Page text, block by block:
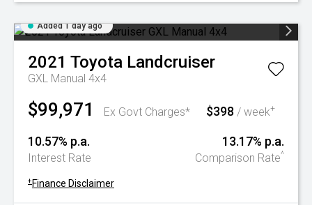
Added 1 day ago
2021 Toyota Landcruiser
GXL Manual 4x4
$99,971 Ex Govt Charges* $398 / week+
10.57% p.a.
Interest Rate
13.17% p.a.
Comparison Rate^
+ Finance Disclaimer